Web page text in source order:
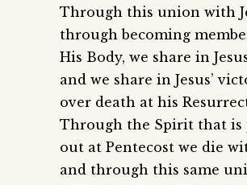
Through this union with
through becoming
His Body, we share in
and we share in Jesus’
over death at his
Through the Spirit that is
out at Pentecost we die
and through this same